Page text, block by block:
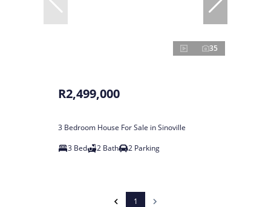
35
R2,499,000
3 Bedroom House For Sale in Sinoville
3 Bed
2 Bath 2 Parking
1